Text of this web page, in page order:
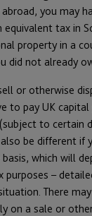
you may
equivalent tax in
property in a
did not already
or otherwise
to pay UK
to certain
be different if
which will
–
There
on a sale or